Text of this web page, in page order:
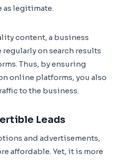
as legitimate.
content, a business
regularly on search results
Thus, by ensuring
online platforms, you also
to the business.
Leads
and advertisements,
affordable. Yet, it is more